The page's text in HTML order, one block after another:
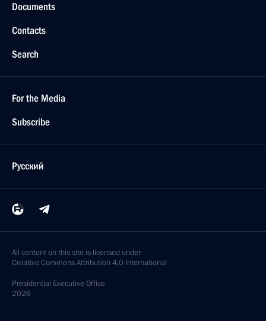
Documents
Contacts
Search
For the Media
Subscribe
Русский
All content on this site is licensed under
Creative Commons Attribution 4.0 International
Presidential Executive Office
2026